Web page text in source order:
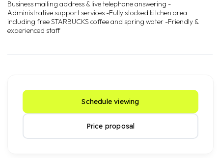
Business mailing address & live telephone answering -
Administrative support services -Fully stocked kitchen area
including free STARBUCKS coffee and spring water -Friendly &
experienced staff
Schedule viewing
Price proposal